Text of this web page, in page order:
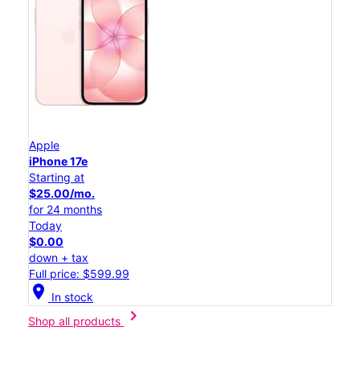
Apple
iPhone 17e
Starting at
$25.00/mo.
for 24 months
Today
$0.00
down + tax
Full price: $599.99
location_on In stock
Shop all products
chevron_right